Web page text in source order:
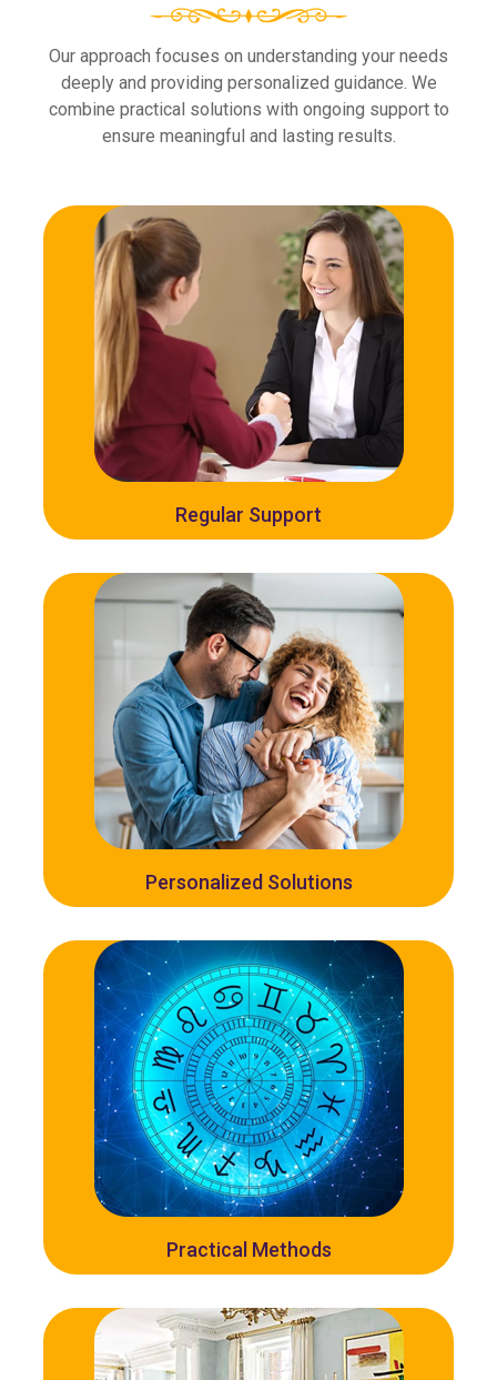
Our approach focuses on understanding your needs
deeply and providing personalized guidance. We
combine practical solutions with ongoing support to
ensure meaningful and lasting results.
Regular Support
Personalized Solutions
Practical Methods